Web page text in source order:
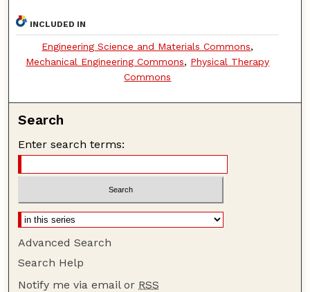
INCLUDED IN
Engineering Science and Materials Commons,
Mechanical Engineering Commons, Physical Therapy
Commons
Search
Enter search terms:
Advanced Search
Search Help
Notify me via email or RSS